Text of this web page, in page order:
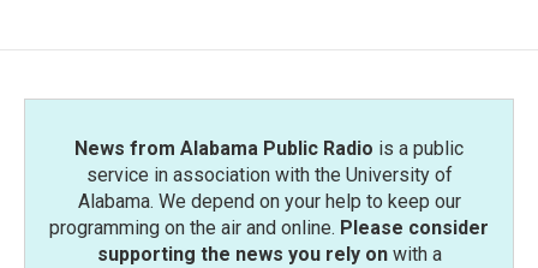
o
e
d
News from Alabama Public Radio is a public
service in association with the University of
Alabama. We depend on your help to keep our
programming on the air and online. Please consider
supporting the news you rely onwith a